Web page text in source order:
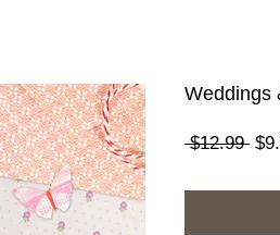
Weddings
$12.99